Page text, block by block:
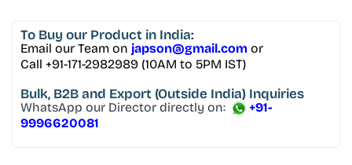
To Buy our Product in India:
Email our Team on japson@gmail.com or
Call +91-171-2982989 (10AM to 5PM IST)
Bulk, B2B and Export (Outside India) Inquiries
WhatsApp our Director directly on:
+91-
9996620081